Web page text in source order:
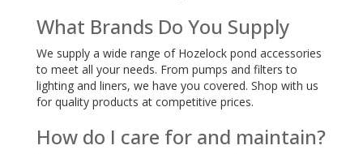
What Brands Do You Supply
We supply a wide range of Hozelock pond accessories
to meet all your needs. From pumps and filters to
lighting and liners, we have you covered. Shop with us
for quality products at competitive prices.
How do I care for and maintain?